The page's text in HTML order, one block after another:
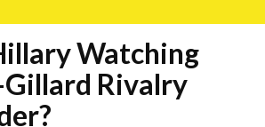
Watching
Rivalry